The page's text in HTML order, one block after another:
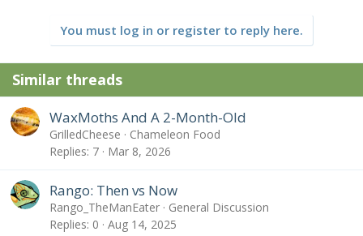
You must log in or register to reply here.
Similar threads
WaxMoths And A 2-Month-Old
GrilledCheese
Chameleon Food
Replies 7 Mar 8, 2026
Rango: Then vs Now
Rango_TheManEater
General Discussion
Replies 0 Aug 14, 2025